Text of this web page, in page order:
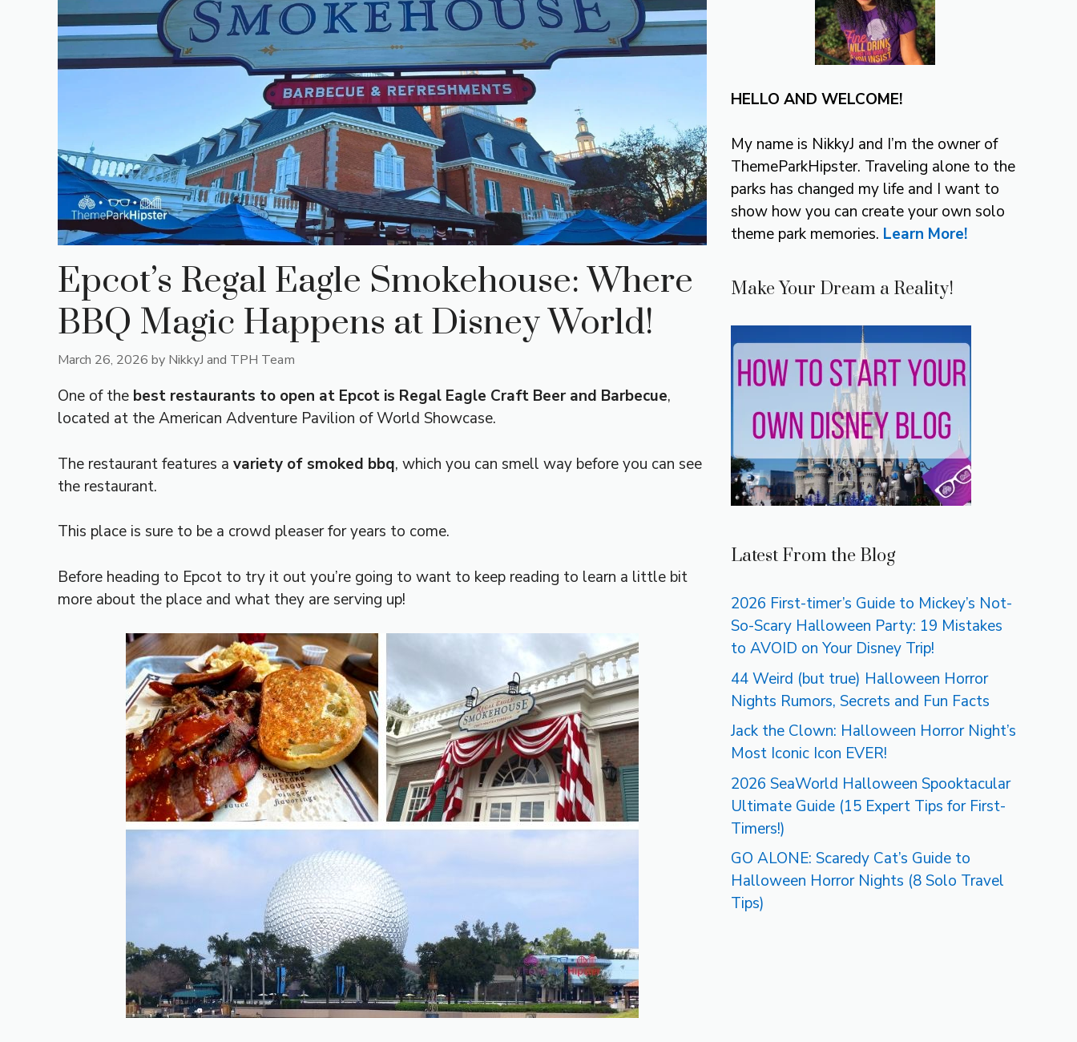
Epcot’s Regal Eagle Smokehouse: Where
BBQ Magic Happens at Disney World!
March 26, 2026 by NikkyJ and TPH Team
One of the best restaurants to open at Epcot is Regal Eagle Craft Beer and Barbecue,
located at the American Adventure Pavilion of World Showcase.
The restaurant features a variety of smoked bbq, which you can smell way before you can see
the restaurant.
This place is sure to be a crowd pleaser for years to come.
Before heading to Epcot to try it out you’re going to want to keep reading to learn a little bit
more about the place and what they are serving up!
HELLO AND WELCOME!
My name is NikkyJ and I’m the owner of
ThemeParkHipster. Traveling alone to the
parks has changed my life and I want to
show how you can create your own solo
theme park memories. Learn More!
Make Your Dream a Reality!
Latest From the Blog
2026 First-timer’s Guide to Mickey’s Not-
So-Scary Halloween Party: 19 Mistakes
to AVOID on Your Disney Trip!
44 Weird (but true) Halloween Horror
Nights Rumors, Secrets and Fun Facts
Jack the Clown: Halloween Horror Night’s
Most Iconic Icon EVER!
2026 SeaWorld Halloween Spooktacular
Ultimate Guide (15 Expert Tips for First-
Timers!)
GO ALONE: Scaredy Cat’s Guide to
Halloween Horror Nights (8 Solo Travel
Tips)